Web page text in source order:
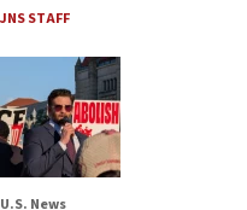
JNS STAFF
U.S. News